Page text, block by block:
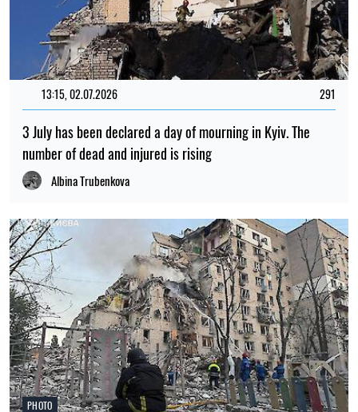
13:15, 02.07.2026 291
3 July has been declared a day of mourning in Kyiv. The
number of dead and injured is rising
Albina Trubenkova
PHOTO